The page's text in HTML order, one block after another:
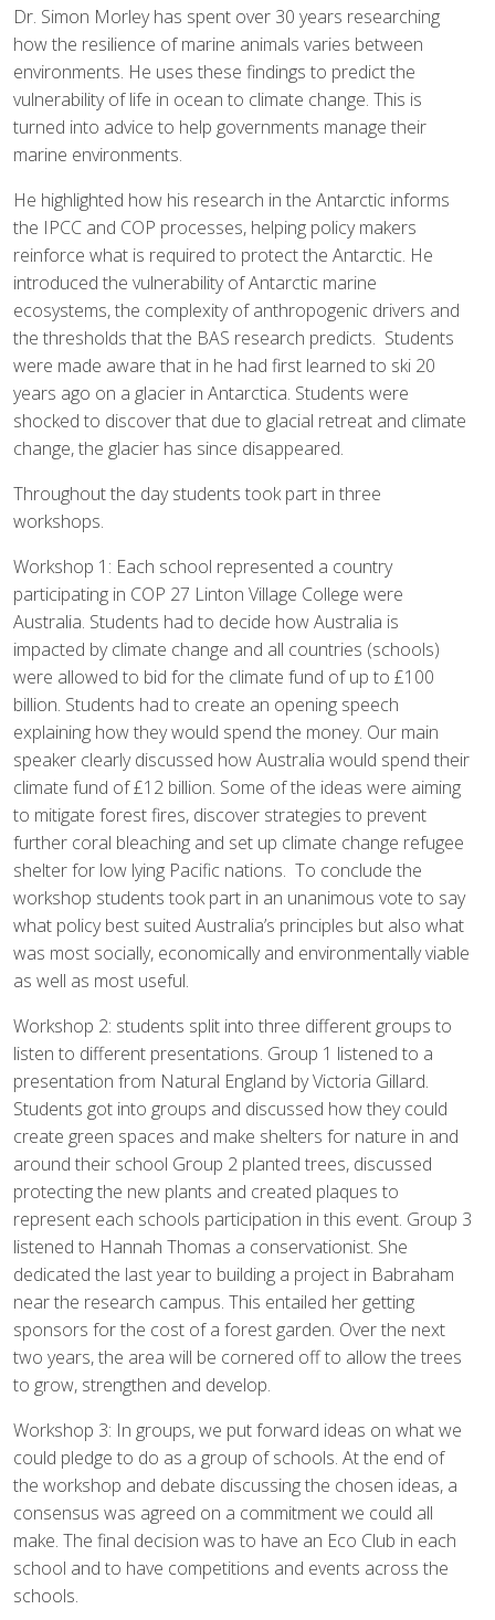
Dr. Simon Morley has spent over 30 years researching
how the resilience of marine animals varies between
environments. He uses these findings to predict the
vulnerability of life in ocean to climate change. This is
turned into advice to help governments manage their
marine environments.
He highlighted how his research in the Antarctic informs
the IPCC and COP processes, helping policy makers
reinforce what is required to protect the Antarctic. He
introduced the vulnerability of Antarctic marine
ecosystems, the complexity of anthropogenic drivers and
the thresholds that the BAS research predicts. Students
were made aware that in he had first learned to ski 20
years ago on a glacier in Antarctica. Students were
shocked to discover that due to glacial retreat and climate
change, the glacier has since disappeared.
Throughout the day students took part in three
workshops.
Workshop 1: Each school represented a country
participating in COP 27 Linton Village College were
Australia. Students had to decide how Australia is
impacted by climate change and all countries (schools)
were allowed to bid for the climate fund of up to £100
billion. Students had to create an opening speech
explaining how they would spend the money. Our main
speaker clearly discussed how Australia would spend their
climate fund of £12 billion. Some of the ideas were aiming
to mitigate forest fires, discover strategies to prevent
further coral bleaching and set up climate change refugee
shelter for low lying Pacific nations. To conclude the
workshop students took part in an unanimous vote to say
what policy best suited Australia’s principles but also what
was most socially, economically and environmentally viable
as well as most useful.
Workshop 2: students split into three different groups to
listen to different presentations. Group 1 listened to a
presentation from Natural England by Victoria Gillard.
Students got into groups and discussed how they could
create green spaces and make shelters for nature in and
around their school Group 2 planted trees, discussed
protecting the new plants and created plaques to
represent each schools participation in this event. Group 3
listened to Hannah Thomas a conservationist. She
dedicated the last year to building a project in Babraham
near the research campus. This entailed her getting
sponsors for the cost of a forest garden. Over the next
two years, the area will be cornered off to allow the trees
to grow, strengthen and develop.
Workshop 3: In groups, we put forward ideas on what we
could pledge to do as a group of schools. At the end of
the workshop and debate discussing the chosen ideas, a
consensus was agreed on a commitment we could all
make. The final decision was to have an Eco Club in each
school and to have competitions and events across the
schools.